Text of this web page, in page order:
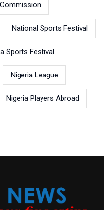
National Sports Festival
Sports Festival
Nigeria League
Nigeria Players Abroad